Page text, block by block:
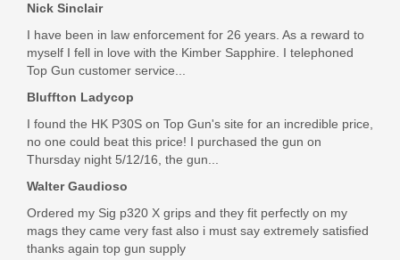
Nick Sinclair
I have been in law enforcement for 26 years. As a reward to
myself I fell in love with the Kimber Sapphire. I telephoned
Top Gun customer service...
Bluffton Ladycop
I found the HK P30S on Top Gun's site for an incredible price,
no one could beat this price! I purchased the gun on
Thursday night 5/12/16, the gun...
Walter Gaudioso
Ordered my Sig p320 X grips and they fit perfectly on my
mags they came very fast also i must say extremely satisfied
thanks again top gun supply